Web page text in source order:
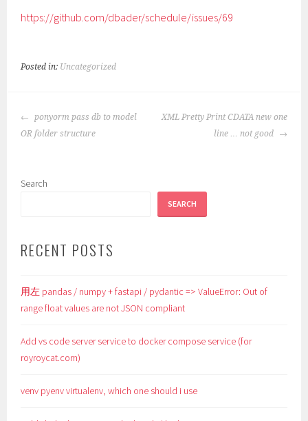
https://github.com/dbader/schedule/issues/69
Posted in: Uncategorized
POST
NAVIGATION
ponyorm pass db to model
OR folder structure
XML Pretty Print CDATA new one
line … not good
Search
SEARCH
RECENT POSTS
用左 pandas / numpy + fastapi / pydantic => ValueError: Out of
range float values are not JSON compliant
Add vs code server service to docker compose service (for
royroycat.com)
venv pyenv virtualenv, which one should i use